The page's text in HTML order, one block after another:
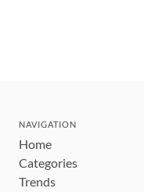
NAVIGATION
Home
Categories
Trends